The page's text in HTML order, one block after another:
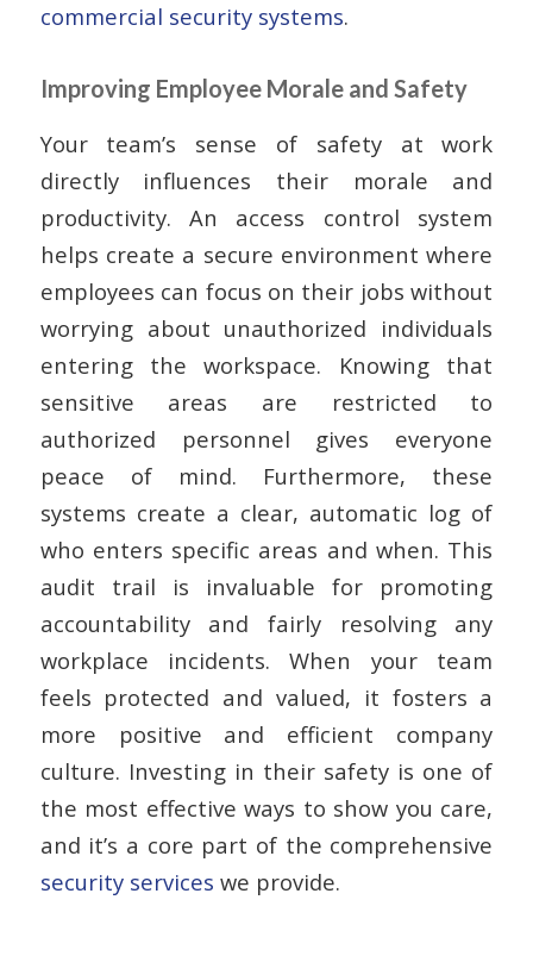
commercial security systems.
Improving Employee Morale and Safety
Your team’s sense of safety at work
directly influences their morale and
productivity. An access control system
helps create a secure environment where
employees can focus on their jobs without
worrying about unauthorized individuals
entering the workspace. Knowing that
sensitive areas are restricted to
authorized personnel gives everyone
peace of mind. Furthermore, these
systems create a clear, automatic log of
who enters specific areas and when. This
audit trail is invaluable for promoting
accountability and fairly resolving any
workplace incidents. When your team
feels protected and valued, it fosters a
more positive and efficient company
culture. Investing in their safety is one of
the most effective ways to show you care,
and it’s a core part of the comprehensive
security services we provide.